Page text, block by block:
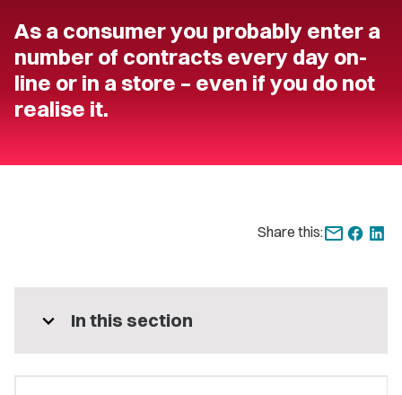
As a consumer you probably enter a
number of contracts every day on-
line or in a store – even if you do not
realise it.
Share this:
expand_more In this section